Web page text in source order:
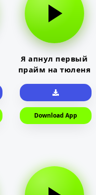
Я апнул первый
прайм на тюленя
Download App